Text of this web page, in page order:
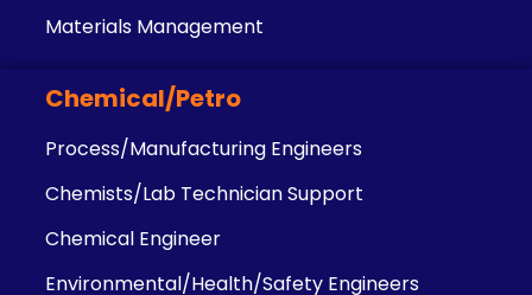
Materials Management
Chemical/Petro
Process/Manufacturing Engineers
Chemists/Lab Technician Support
Chemical Engineer
Environmental/Health/Safety Engineers